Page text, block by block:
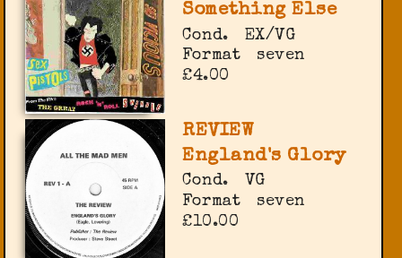
Something Else
Cond.
EX/VG
Format
seven
£4.00
REVIEW
England's Glory
Cond.
VG
Format
seven
£10.00